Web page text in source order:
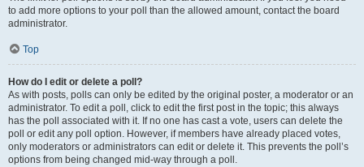
to add more options to your poll than the allowed amount, contact the board
administrator.
Top
How do I edit or delete a poll?
As with posts, polls can only be edited by the original poster, a moderator or an
administrator. To edit a poll, click to edit the first post in the topic; this always
has the poll associated with it. If no one has cast a vote, users can delete the
poll or edit any poll option. However, if members have already placed votes,
only moderators or administrators can edit or delete it. This prevents the poll’s
options from being changed mid-way through a poll.